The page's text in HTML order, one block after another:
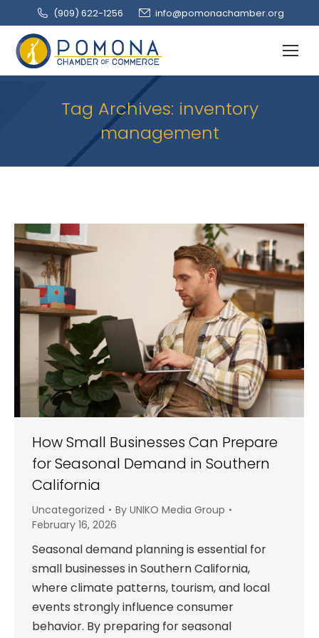
(909‌) 622-1256 info@pomonachamber.org
Tag Archives: inventory
management
How Small Businesses Can Prepare
for Seasonal Demand in Southern
California
Uncategorized By UNIKO Media Group
February 16, 2026
Seasonal demand planning is essential for
small businesses in Southern California,
where climate patterns, tourism, and local
events strongly influence consumer
behavior. By preparing for seasonal